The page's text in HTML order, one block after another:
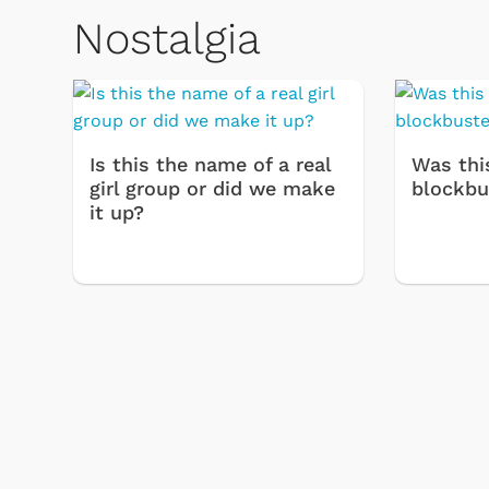
Nostalgia
Is this the name of a real
girl group or did we make
it up?
Was